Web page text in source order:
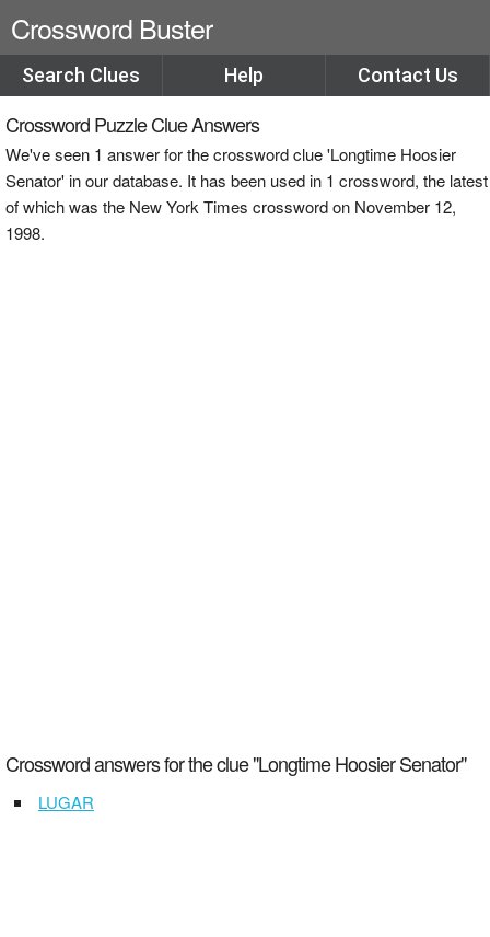
Crossword Buster
Search Clues Help Contact Us
Crossword Puzzle Clue Answers
We've seen 1 answer for the crossword clue 'Longtime Hoosier
Senator' in our database. It has been used in 1 crossword, the latest
of which was the New York Times crossword on November 12,
1998.
Crossword answers for the clue "Longtime Hoosier Senator"
LUGAR